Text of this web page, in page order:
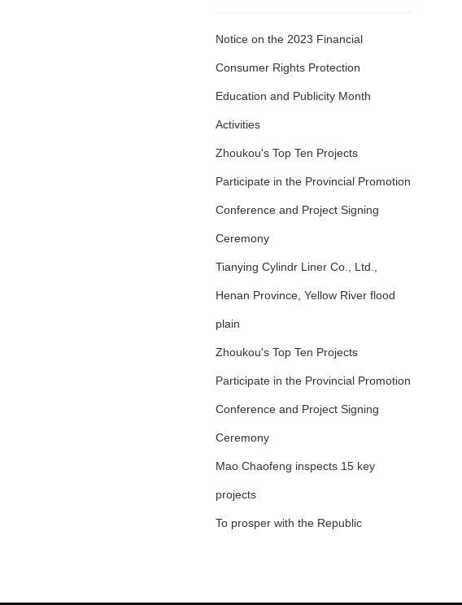
Notice on the 2023 Financial
Consumer Rights Protection
Education and Publicity Month
Activities
Zhoukou's Top Ten Projects
Participate in the Provincial Promotion
Conference and Project Signing
Ceremony
Tianying Cylindr Liner Co., Ltd.,
Henan Province, Yellow River flood
plain
Zhoukou's Top Ten Projects
Participate in the Provincial Promotion
Conference and Project Signing
Ceremony
Mao Chaofeng inspects 15 key
projects
To prosper with the Republic